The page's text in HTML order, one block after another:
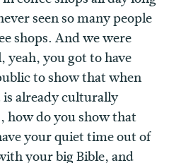
seen so many people
shops. And we were
you got to have
to show that when
is already culturally
how do you show that
your quiet time out of
your big Bible, and